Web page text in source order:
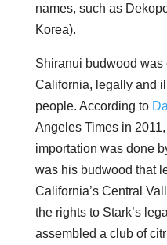
names, such as
Korea).
Shiranui budwood
California, legally and
people. According to
Angeles Times in
importation was done
was his budwood that
California’s Central
the rights to Stark’s
assembled a club of